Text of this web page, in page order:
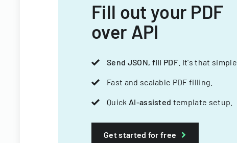
Fill out your PDF
over API
Send JSON, fill PDF . It's that simple.
Fast and scalable PDF filling.
Quick AI-assisted template setup.
Get started for free